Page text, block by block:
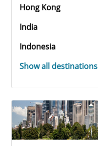
Hong Kong
India
Indonesia
Show all destinations